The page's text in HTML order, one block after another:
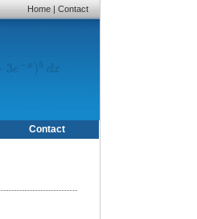
Home | Contact
Contact